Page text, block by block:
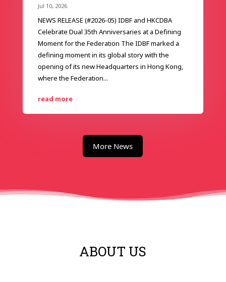
Jul 10, 2026
NEWS RELEASE (#2026-05) IDBF and HKCDBA
Celebrate Dual 35th Anniversaries at a Defining
Moment for the Federation The IDBF marked a
defining moment in its global story with the
opening of its new Headquarters in Hong Kong,
where the Federation...
read more
More News
ABOUT US